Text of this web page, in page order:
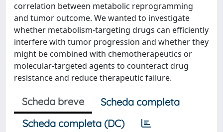
correlation between metabolic reprogramming
and tumor outcome. We wanted to investigate
whether metabolism-targeting drugs can efficiently
interfere with tumor progression and whether they
might be combined with chemotherapeutics or
molecular-targeted agents to counteract drug
resistance and reduce therapeutic failure.
Scheda breve
Scheda completa
Scheda completa (DC)